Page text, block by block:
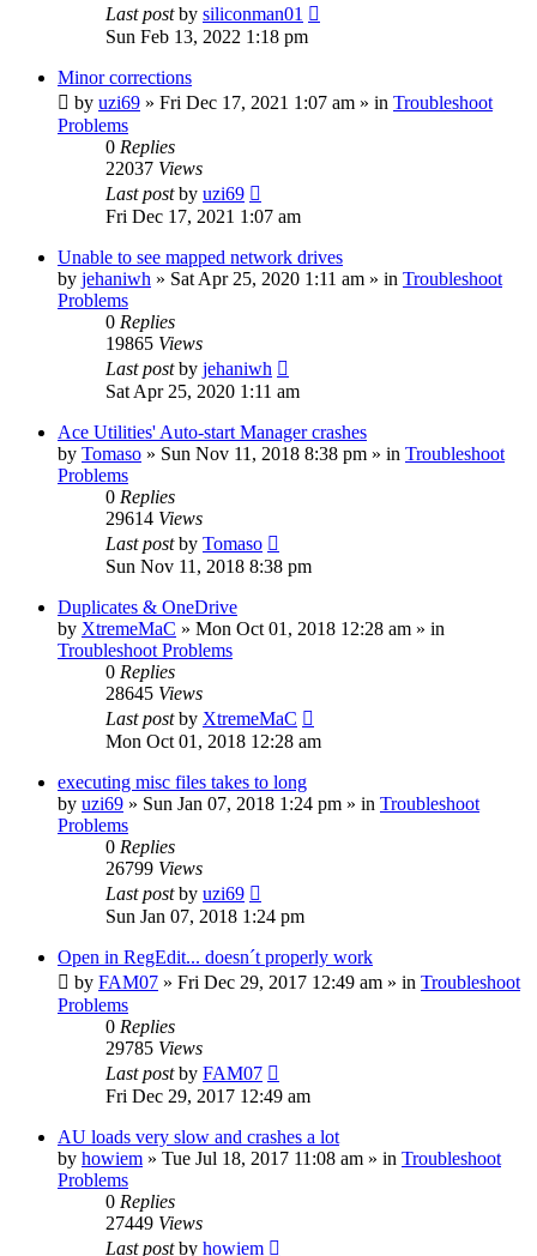
Last postby siliconman01
Sun Feb 13, 2022 1:18 pm
Minor corrections
by uzi69 » Fri Dec 17, 2021 1:07 am » in Troubleshoot
Problems
0 Replies
22037 Views
Last postby uzi69
Fri Dec 17, 2021 1:07 am
Unable to see mapped network drives
by jehaniwh » Sat Apr 25, 2020 1:11 am » in Troubleshoot
Problems
0 Replies
19865 Views
Last postby jehaniwh
Sat Apr 25, 2020 1:11 am
Ace Utilities' Auto-start Manager crashes
by Tomaso » Sun Nov 11, 2018 8:38 pm » in Troubleshoot
Problems
0 Replies
29614 Views
Last postby Tomaso
Sun Nov 11, 2018 8:38 pm
Duplicates & OneDrive
by XtremeMaC » Mon Oct 01, 2018 12:28 am » in
Troubleshoot Problems
0 Replies
28645 Views
Last postby XtremeMaC
Mon Oct 01, 2018 12:28 am
executing misc files takes to long
by uzi69 » Sun Jan 07, 2018 1:24 pm » in Troubleshoot
Problems
0 Replies
26799 Views
Last postby uzi69
Sun Jan 07, 2018 1:24 pm
Open in RegEdit... doesn´t properly work
by FAM07 » Fri Dec 29, 2017 12:49 am » in Troubleshoot
Problems
0 Replies
29785 Views
Last postby FAM07
Fri Dec 29, 2017 12:49 am
AU loads very slow and crashes a lot
by howiem » Tue Jul 18, 2017 11:08 am » in Troubleshoot
Problems
0 Replies
27449 Views
Last postby howiem